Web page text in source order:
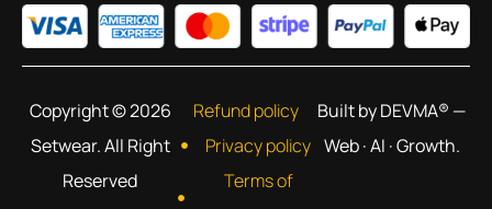
Copyright © 2026
Setwear. All Right
Reserved
Refund policy
Privacy policy
Terms of
Built by DEVMA® —
Web · AI · Growth.